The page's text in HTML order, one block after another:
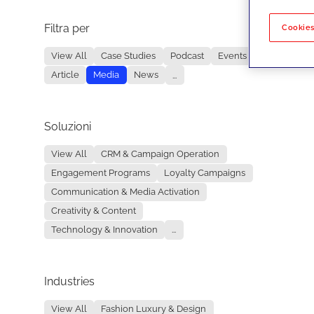
Filtra per
View All Case Studies Podcast
Events
Article
Media News ...
Soluzioni
View All
CRM & Campaign Operation
Engagement Programs
Loyalty Campaigns
Communication & Media Activation
Creativity & Content
Technology & Innovation
...
Industries
View All
Fashion Luxury & Design
No